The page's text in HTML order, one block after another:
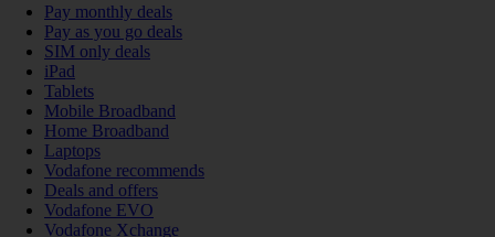
Pay monthly deals
Pay as you go deals
SIM only deals
iPad
Tablets
Mobile Broadband
Home Broadband
Laptops
Vodafone recommends
Deals and offers
Vodafone EVO
Vodafone Xchange